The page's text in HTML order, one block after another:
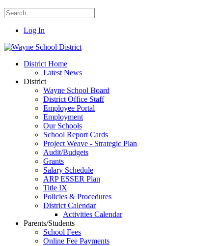
Log In
District Home
Latest News
District
Wayne School Board
District Office Staff
Employee Portal
Employment
Our Schools
School Report Cards
Project Weave - Strategic Plan
Audit/Budgets
Grants
Salary Schedule
ARP ESSER Plan
Title IX
Policies & Procedures
District Calendar
Activities Calendar
Parents/Students
School Fees
Online Fee Payments